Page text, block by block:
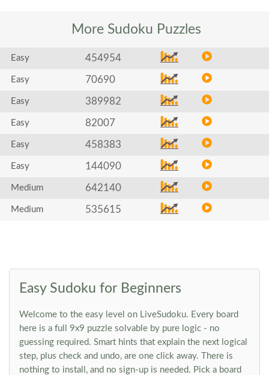
More Sudoku Puzzles
Easy 454954
Easy 70690
Easy 389982
Easy 82007
Easy 458383
Easy 144090
Medium 642140
Medium 535615
Easy Sudoku for Beginners
Welcome to the easy level on LiveSudoku. Every board
here is a full 9x9 puzzle solvable by pure logic - no
guessing required. Smart hints that explain the next logical
step, plus check and undo, are one click away. There is
nothing to install, and no sign-up is needed. Pick a board